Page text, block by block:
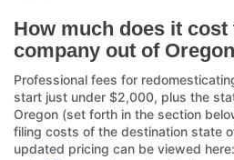
How much does it
company out of
Professional fees for
start just under $2,000, plus the
Oregon (set forth in the section
filing costs of the destination state
updated pricing can be viewed here: